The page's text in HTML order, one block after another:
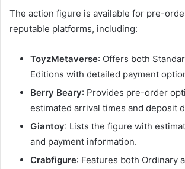
The action figure is available for pre-
reputable platforms, including:
ToyzMetaverse: Offers both
Editions with detailed payment
Berry Beary: Provides pre-order
estimated arrival times and deposit
Giantoy: Lists the figure with
and payment information.
Crabfigure: Features both Ordinary